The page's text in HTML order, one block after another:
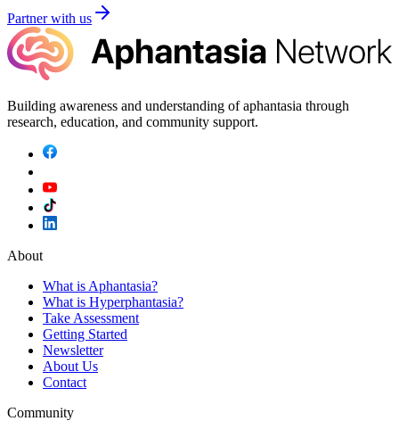
Partner with us
Building awareness and understanding of aphantasia through
research, education, and community support.
About
What is Aphantasia?
What is Hyperphantasia?
Take Assessment
Getting Started
Newsletter
About Us
Contact
Community